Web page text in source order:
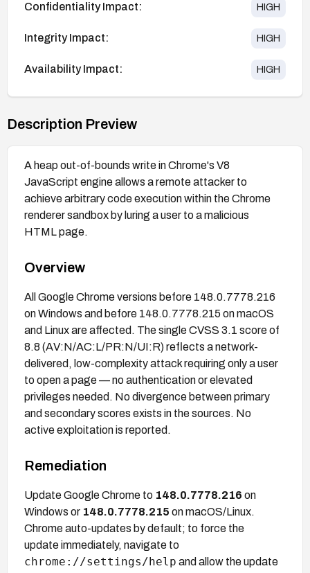
Confidentiality Impact: HIGH
Integrity Impact: HIGH
Availability Impact: HIGH
Description Preview
A heap out-of-bounds write in Chrome's V8
JavaScript engine allows a remote attacker to
achieve arbitrary code execution within the Chrome
renderer sandbox by luring a user to a malicious
HTML page.
Overview
All Google Chrome versions before 148.0.7778.216
on Windows and before 148.0.7778.215 on macOS
and Linux are affected. The single CVSS 3.1 score of
8.8 (AV:N/AC:L/PR:N/UI:R) reflects a network-
delivered, low-complexity attack requiring only a user
to open a page — no authentication or elevated
privileges needed. No divergence between primary
and secondary scores exists in the sources. No
active exploitation is reported.
Remediation
Update Google Chrome to 148.0.7778.216 on
Windows or 148.0.7778.215 on macOS/Linux.
Chrome auto-updates by default; to force the
update immediately, navigate to
chrome://settings/help and allow the update